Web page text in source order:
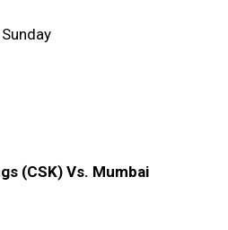
(CSK) Vs. Mumbai